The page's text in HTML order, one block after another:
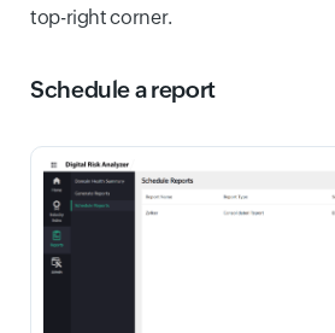
top-right corner.
Schedule a report